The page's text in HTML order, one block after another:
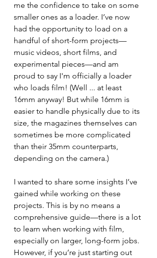
me the confidence to take on some
smaller ones as a loader. I’ve now
had the opportunity to load on a
handful of short-form projects—
music videos, short films, and
experimental pieces—and am
proud to say I'm officially a loader
who loads film! (Well ... at least
16mm anyway! But while 16mm is
easier to handle physically due to its
size, the magazines themselves can
sometimes be more complicated
than their 35mm counterparts,
depending on the camera.)
I wanted to share some insights I’ve
gained while working on these
projects. This is by no means a
comprehensive guide—there is a lot
to learn when working with film,
especially on larger, long-form jobs.
However, if you’re just starting out